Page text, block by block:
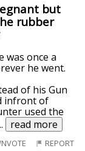
but
rubber
was once a
he went.
of his Gun
infront of
used the
read more
REPORT